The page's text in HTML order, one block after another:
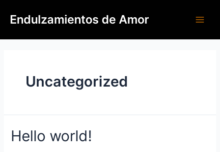
Endulzamientos de Amor
Uncategorized
Hello world!